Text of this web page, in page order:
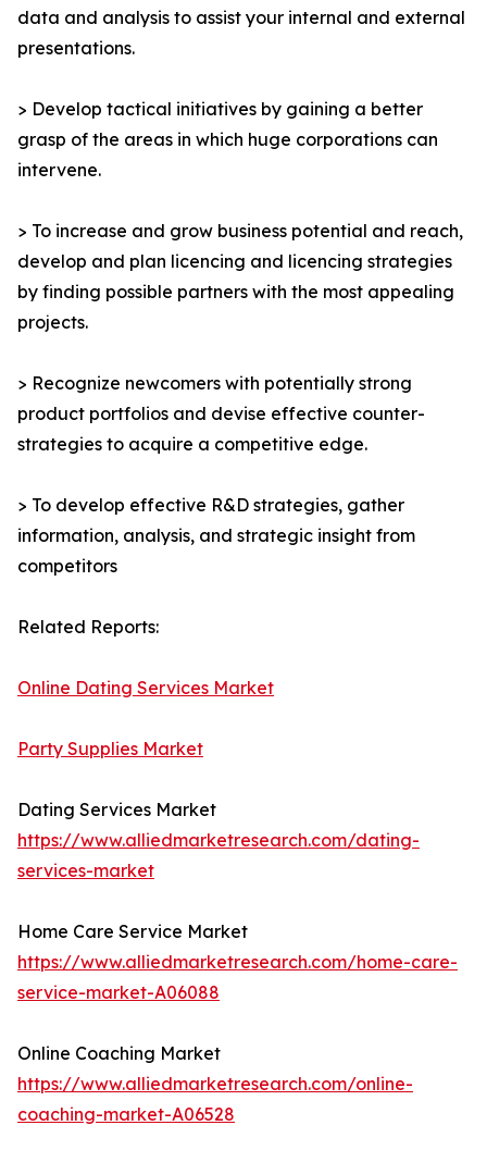
data and analysis to assist your internal and external
presentations.
> Develop tactical initiatives by gaining a better
grasp of the areas in which huge corporations can
intervene.
> To increase and grow business potential and reach,
develop and plan licencing and licencing strategies
by finding possible partners with the most appealing
projects.
> Recognize newcomers with potentially strong
product portfolios and devise effective counter-
strategies to acquire a competitive edge.
> To develop effective R&D strategies, gather
information, analysis, and strategic insight from
competitors
Related Reports:
Online Dating Services Market
Party Supplies Market
Dating Services Market
https://www.alliedmarketresearch.com/dating-
services-market
Home Care Service Market
https://www.alliedmarketresearch.com/home-care-
service-market-A06088
Online Coaching Market
https://www.alliedmarketresearch.com/online-
coaching-market-A06528